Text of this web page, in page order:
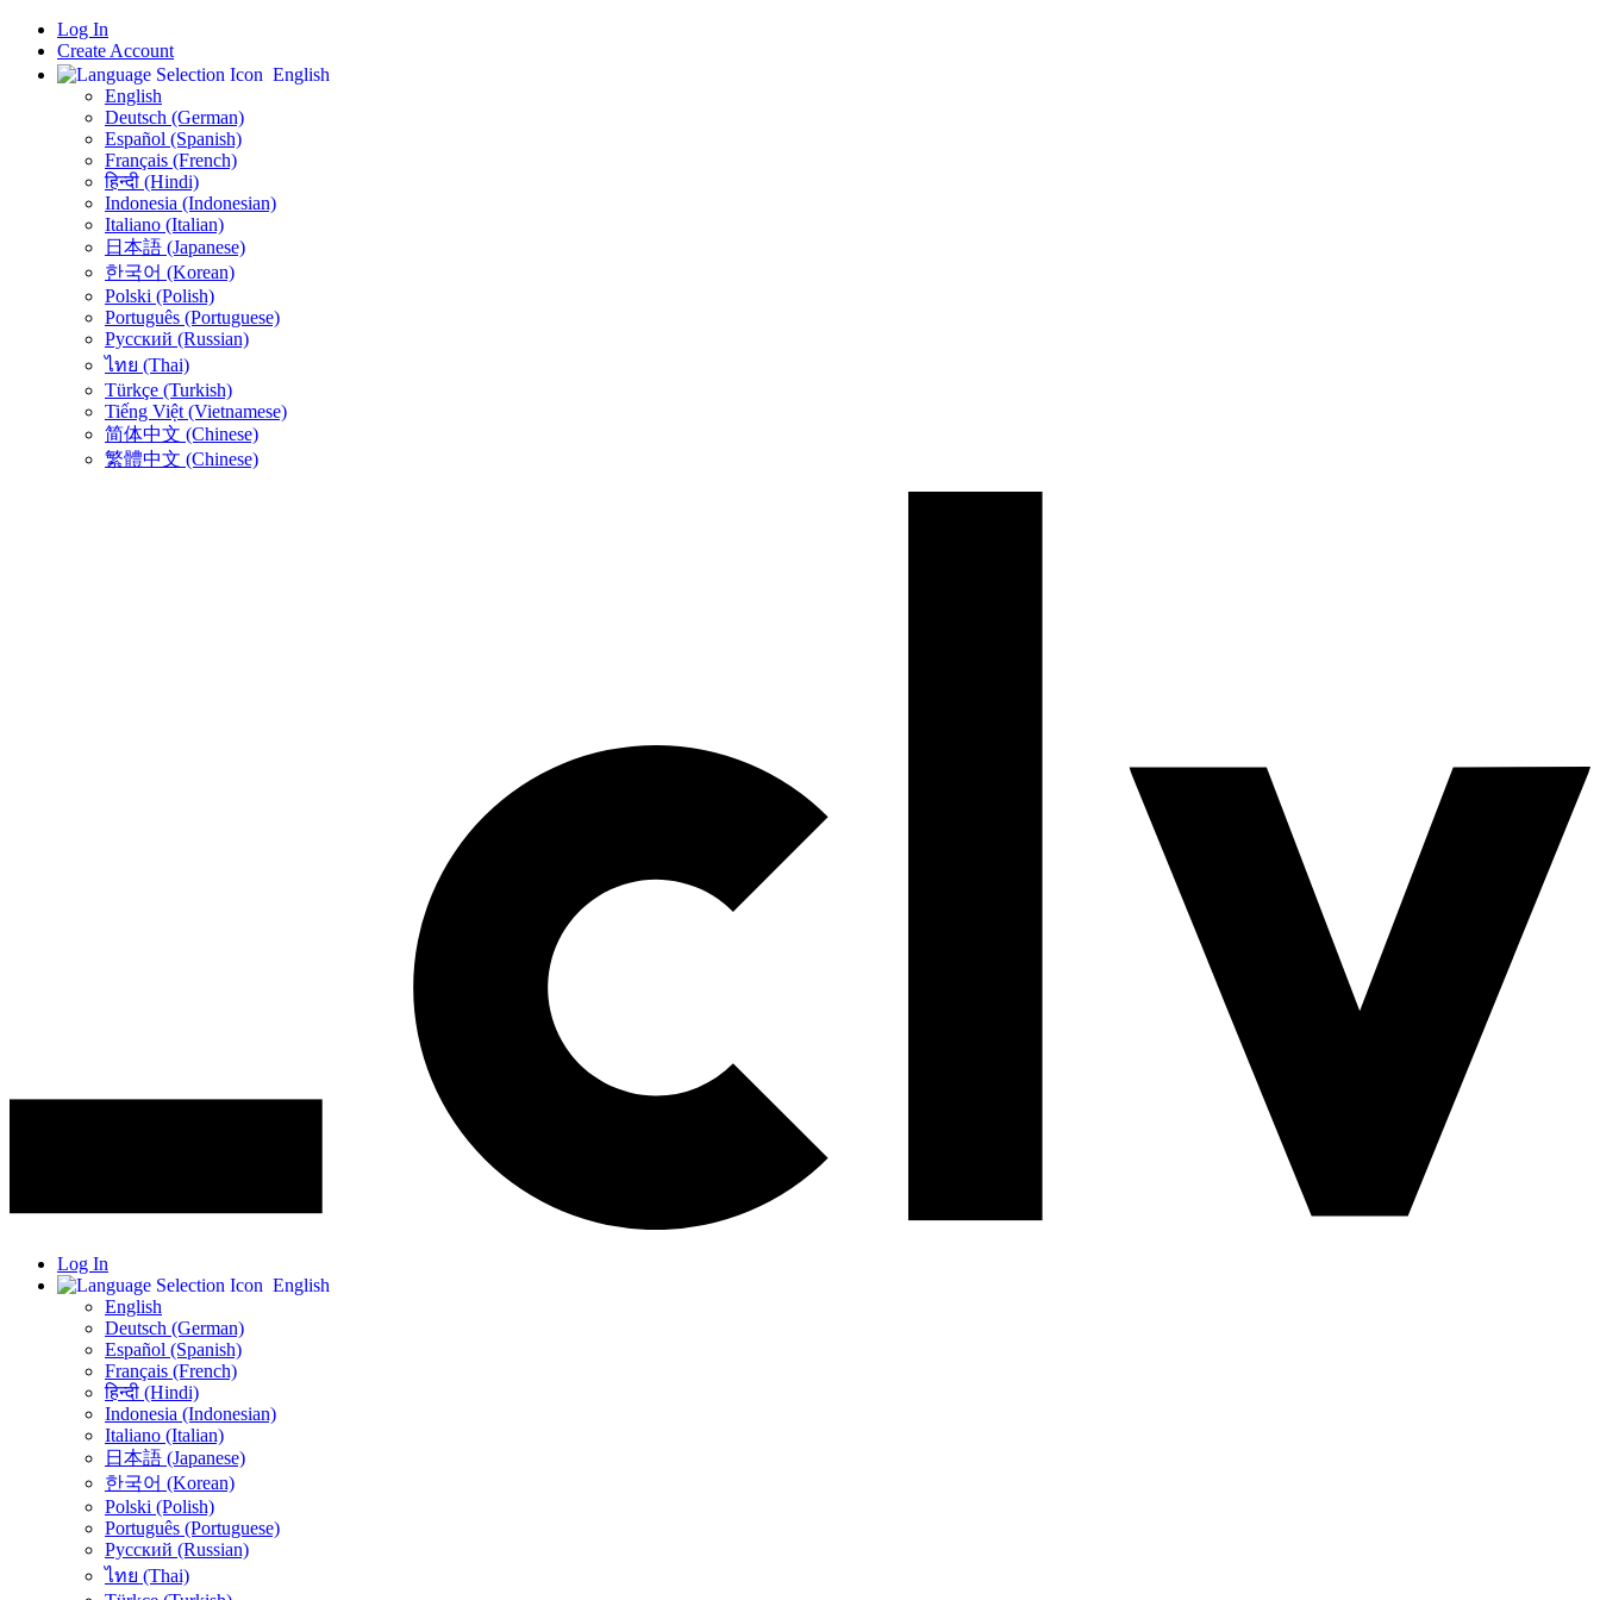
Log In
Create Account
English
English
Deutsch (German)
Español (Spanish)
Français (French)
हिन्दी (Hindi)
Indonesia (Indonesian)
Italiano (Italian)
日本語 (Japanese)
한국어 (Korean)
Polski (Polish)
Português (Portuguese)
Русский (Russian)
ไทย (Thai)
Türkçe (Turkish)
Tiếng Việt (Vietnamese)
简体中文 (Chinese)
繁體中文 (Chinese)
Log In
English
English
Deutsch (German)
Español (Spanish)
Français (French)
हिन्दी (Hindi)
Indonesia (Indonesian)
Italiano (Italian)
日本語 (Japanese)
한국어 (Korean)
Polski (Polish)
Português (Portuguese)
Русский (Russian)
ไทย (Thai)